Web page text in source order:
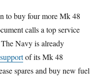
to buy four more Mk 48
calls a top service
Navy is already
of its Mk 48
spares and buy new fuel